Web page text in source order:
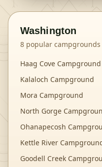
Washington
8 popular campgrounds
Haag Cove Campground
Kalaloch Campground
Mora Campground
North Gorge
Ohanapecosh
Kettle River
Goodell Creek